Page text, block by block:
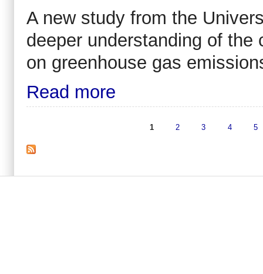
A new study from the
deeper understanding of
on greenhouse gas
Read more
1 2 3 4 5